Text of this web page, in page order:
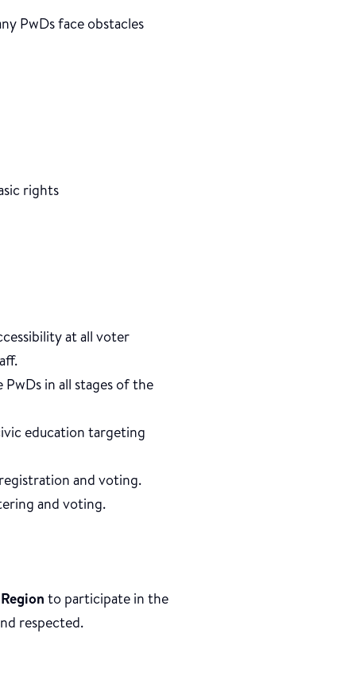
PwDs face obstacles
rights
at all voter
in all stages of the
education targeting
and voting.
and voting.
to participate in the
respected.